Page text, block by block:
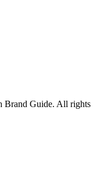
Brand Guide. All rights